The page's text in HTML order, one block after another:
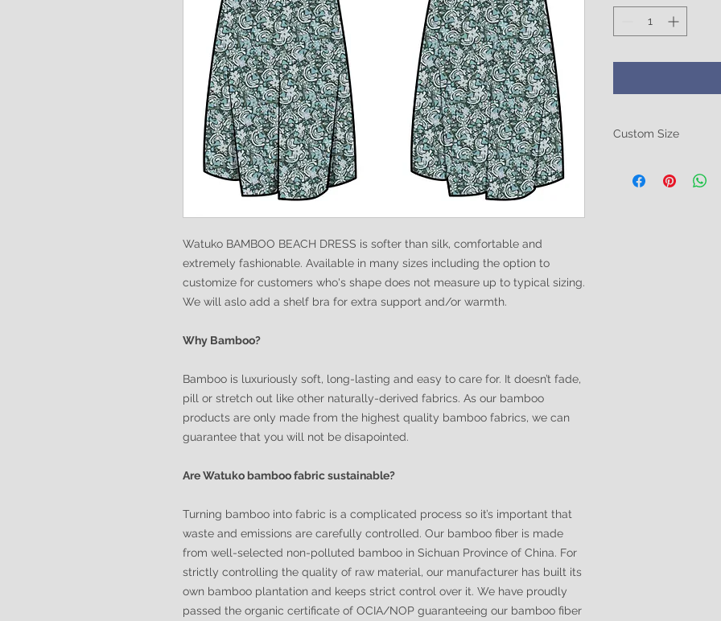
Watuko BAMBOO BEACH DRESS is softer than silk, comfortable and
extremely fashionable. Available in many sizes including the option to
customize for customers who's shape does not measure up to typical sizing.
We will aslo add a shelf bra for extra support and/or warmth.
Why Bamboo?
Bamboo is luxuriously soft, long-lasting and easy to care for. It doesn’t fade,
pill or stretch out like other naturally-derived fabrics. As our bamboo
products are only made from the highest quality bamboo fabrics, we can
guarantee that you will not be disapointed.
Are Watuko bamboo fabric sustainable?
Turning bamboo into fabric is a complicated process so it’s important that
waste and emissions are carefully controlled. Our bamboo fiber is made
from well-selected non-polluted bamboo in Sichuan Province of China. For
strictly controlling the quality of raw material, our manufacturer has built its
own bamboo plantation and keeps strict control over it. We have proudly
passed the organic certificate of OCIA/NOP guaranteeing our bamboo fiber
Custom Size
size. Breast size,